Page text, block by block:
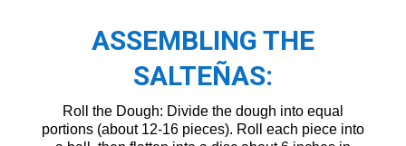
ASSEMBLING THE
SALTEÑAS:
Roll the Dough: Divide the dough into equal
portions (about 12-16 pieces). Roll each piece into